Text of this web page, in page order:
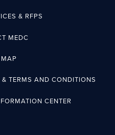
& RFPS
MEDC
TERMS AND CONDITIONS
CENTER